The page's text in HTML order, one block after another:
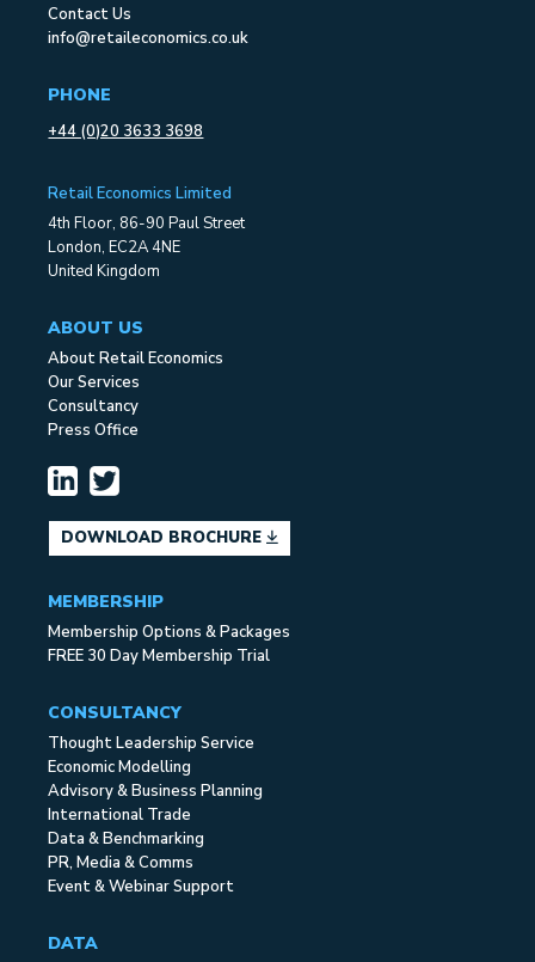
Contact Us
info@retaileconomics.co.uk
PHONE
+44 (0)20 3633 3698
Retail Economics Limited
4th Floor, 86-90 Paul Street
London, EC2A 4NE
United Kingdom
ABOUT US
About Retail Economics
Our Services
Consultancy
Press Office
DOWNLOAD BROCHURE
MEMBERSHIP
Membership Options & Packages
FREE 30 Day Membership Trial
CONSULTANCY
Thought Leadership Service
Economic Modelling
Advisory & Business Planning
International Trade
Data & Benchmarking
PR, Media & Comms
Event & Webinar Support
DATA